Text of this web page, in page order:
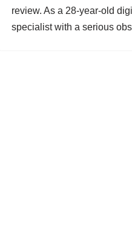
review. As a 28-year-old
specialist with a serious